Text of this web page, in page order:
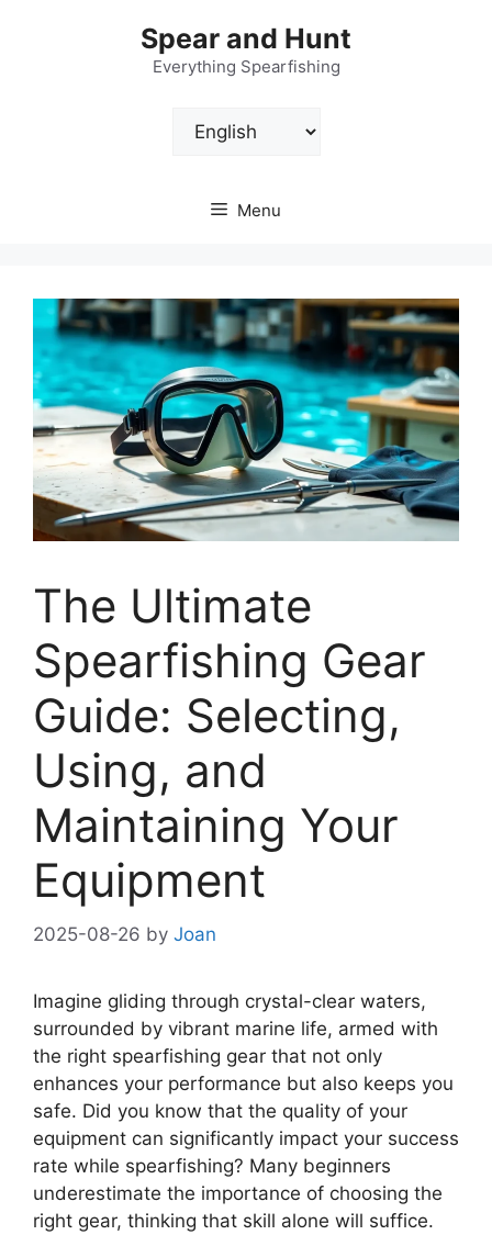
Spear and Hunt
Everything Spearfishing
Choose
Menu
The Ultimate
Spearfishing Gear
Guide: Selecting,
Using, and
Maintaining Your
Equipment
2025-08-26 by Joan
Imagine gliding through crystal-clear waters,
surrounded by vibrant marine life, armed with
the right spearfishing gear that not only
enhances your performance but also keeps you
safe. Did you know that the quality of your
equipment can significantly impact your success
rate while spearfishing? Many beginners
underestimate the importance of choosing the
right gear, thinking that skill alone will suffice.